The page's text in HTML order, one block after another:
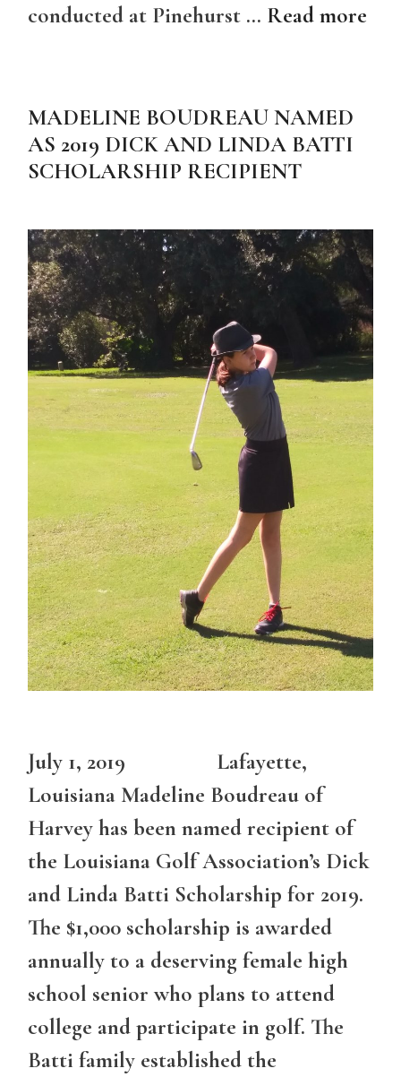
conducted at Pinehurst … Read more
MADELINE BOUDREAU NAMED
AS 2019 DICK AND LINDA BATTI
SCHOLARSHIP RECIPIENT
July 1, 2019 Lafayette,
Louisiana Madeline Boudreau of
Harvey has been named recipient of
the Louisiana Golf Association’s Dick
and Linda Batti Scholarship for 2019.
The $1,000 scholarship is awarded
annually to a deserving female high
school senior who plans to attend
college and participate in golf. The
Batti family established the